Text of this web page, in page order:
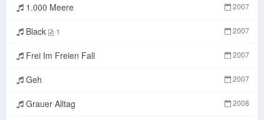
1.000 Meere 2007
Black 1 2007
Frei Im Freien Fall 2007
Geh 2007
Grauer Alltag 2008